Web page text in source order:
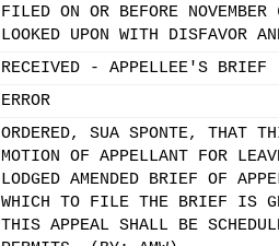
FILED ON OR BEFORE
LOOKED UPON WITH DISFAVOR
RECEIVED - APPELLEE'S BRIEF
ERROR
ORDERED, SUA SPONTE, THAT
MOTION OF APPELLANT FOR
LODGED AMENDED BRIEF OF
WHICH TO FILE THE BRIEF IS
THIS APPEAL SHALL BE